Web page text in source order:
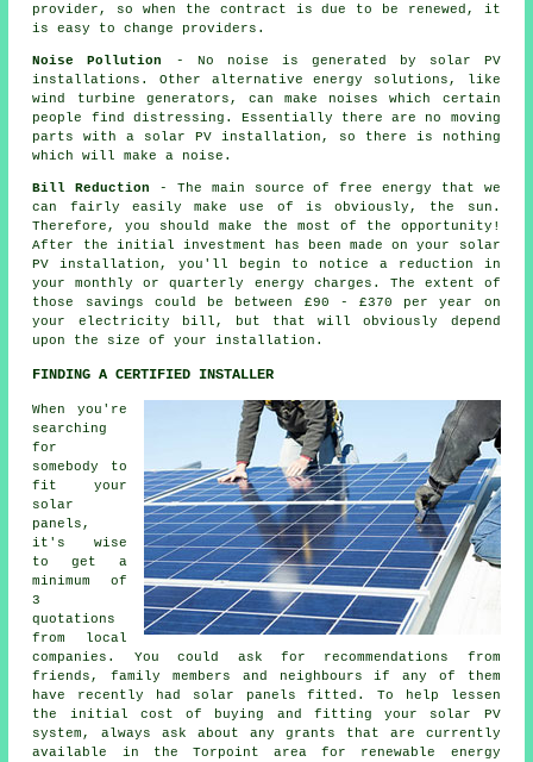
provider, so when the contract is due to be renewed, it
is easy to change providers.
Noise Pollution
- No noise is generated by solar PV
installations. Other alternative energy solutions, like
wind turbine generators, can make noises which certain
people find distressing. Essentially there are no moving
parts with a solar PV installation, so there is nothing
which will make a noise.
Bill Reduction
- The main source of free energy that we
can fairly easily make use of is obviously, the sun.
Therefore, you should make the most of the opportunity!
After the initial investment has been made on your solar
PV installation, you'll begin to notice a reduction in
your monthly or quarterly energy charges. The extent of
those savings could be between £90 - £370 per year on
your electricity bill, but that will obviously depend
upon the size of your installation.
FINDING A CERTIFIED INSTALLER
When you're
searching
for
somebody to
fit your
solar
panels,
it's wise
to get a
minimum of
3
quotations
from local
companies. You could ask for recommendations from
friends, family members and neighbours if any of them
have recently had solar panels fitted. To help lessen
the initial cost of buying and fitting your solar PV
system, always ask about any grants that are currently
available in the Torpoint area for renewable energy